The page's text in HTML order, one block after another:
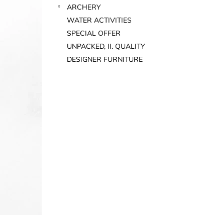
ARCHERY
WATER ACTIVITIES
SPECIAL OFFER
UNPACKED, II. QUALITY
DESIGNER FURNITURE